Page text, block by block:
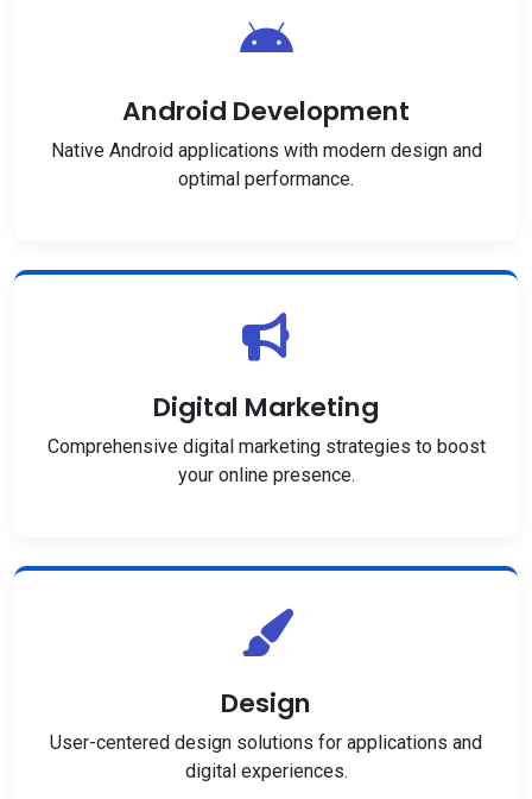
Android Development
Native Android applications with modern design and
optimal performance.
Digital Marketing
Comprehensive digital marketing strategies to boost
your online presence.
Design
User-centered design solutions for applications and
digital experiences.